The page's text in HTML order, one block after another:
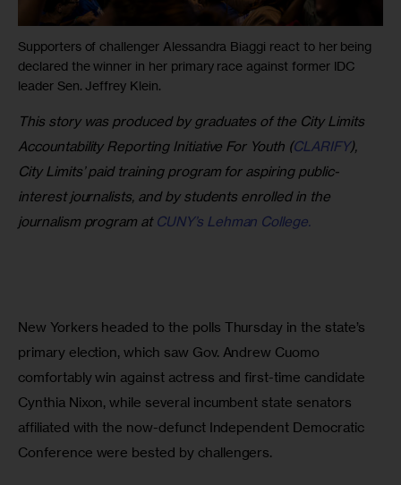
Supporters of challenger Alessandra Biaggi react to her being
declared the winner in her primary race against former IDC
leader Sen. Jeffrey Klein.
This story was produced by graduates of the City Limits
Accountability Reporting Initiative For Youth (CLARIFY),
City Limits’ paid training program for aspiring public-
interest journalists, and by students enrolled in the
journalism program at CUNY’s Lehman College.
New Yorkers headed to the polls Thursday in the state’s
primary election, which saw Gov. Andrew Cuomo
comfortably win against actress and first-time candidate
Cynthia Nixon, while several incumbent state senators
affiliated with the now-defunct Independent Democratic
Conference were bested by challengers.